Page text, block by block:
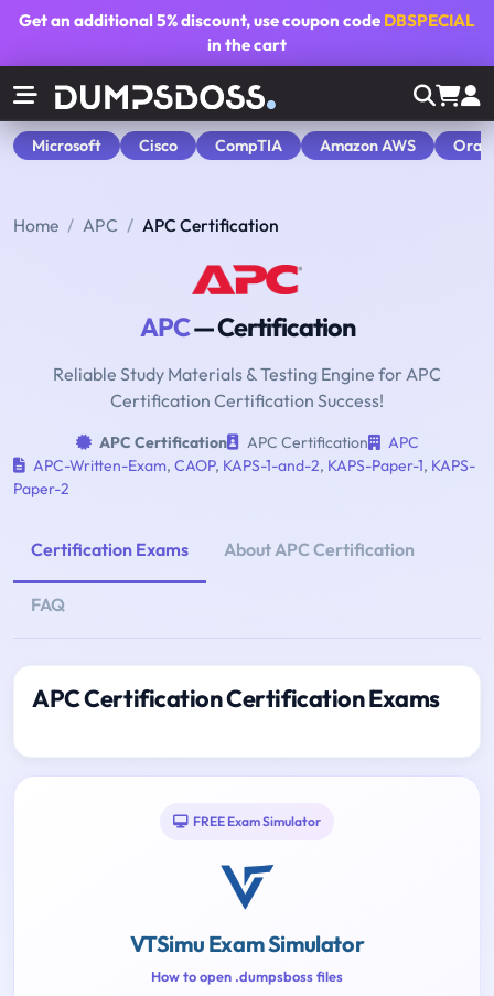
Get an additional5% discount, use coupon code DBSPECIAL
in the cart
Microsoft Cisco CompTIA Amazon AWS
Home APC APC Certification
APC— Certification
Reliable Study Materials & Testing Engine for APC
Certification Certification Success!
APC Certification APC Certification
APC
APC-Written-Exam, CAOP, KAPS-1-and-2, KAPS-Paper-1, KAPS-
Paper-2
Certification Exams About APC Certification
FAQ
APC Certification Certification Exams
FREE Exam Simulator
VTSimu Exam Simulator
How to open .dumpsboss files